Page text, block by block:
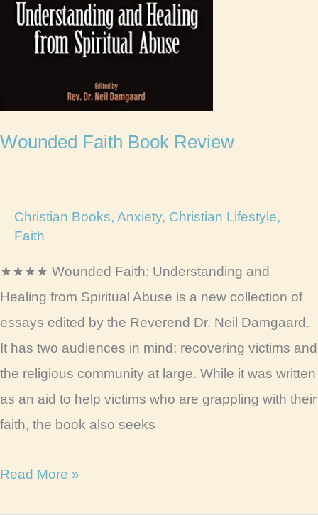
Wounded Faith Book Review
Christian Books, Anxiety, Christian Lifestyle,
Faith
★★★★ Wounded Faith: Understanding and
Healing from Spiritual Abuse is a new collection of
essays edited by the Reverend Dr. Neil Damgaard.
It has two audiences in mind: recovering victims and
the religious community at large. While it was written
as an aid to help victims who are grappling with their
faith, the book also seeks
Wounded
Read More »